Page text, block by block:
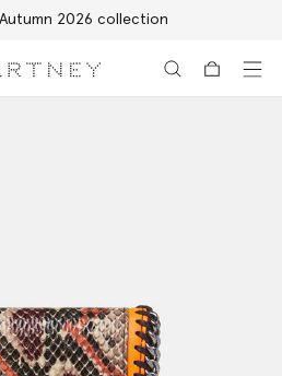
2026 collection